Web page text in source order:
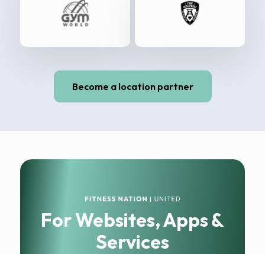
Become a location partner
For Websites, Apps &
Services